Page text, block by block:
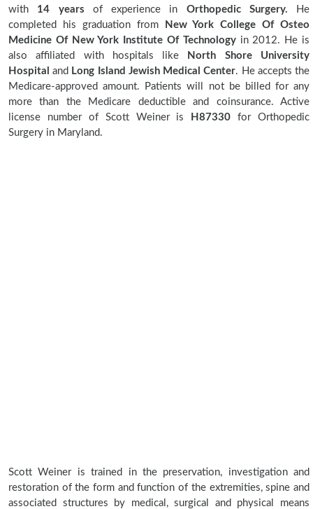
with 14 years of experience in Orthopedic Surgery. He
completed his graduation from
New York College Of Osteo
Medicine Of New York Institute Of Technologyin 2012. He is
also affiliated with hospitals like
North Shore University
Hospital and Long Island Jewish Medical Center. He accepts the
Medicare-approved amount. Patients will not be billed for any
more than the Medicare deductible and coinsurance. Active
license number of Scott Weiner is H87330for Orthopedic
Surgery in Maryland.
Scott Weiner is trained in the preservation, investigation and
restoration of the form and function of the extremities, spine and
associated structures by medical, surgical and physical means